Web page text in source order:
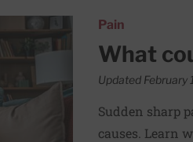
pain? Pain
What
Updated February
Sudden sharp
causes. Learn